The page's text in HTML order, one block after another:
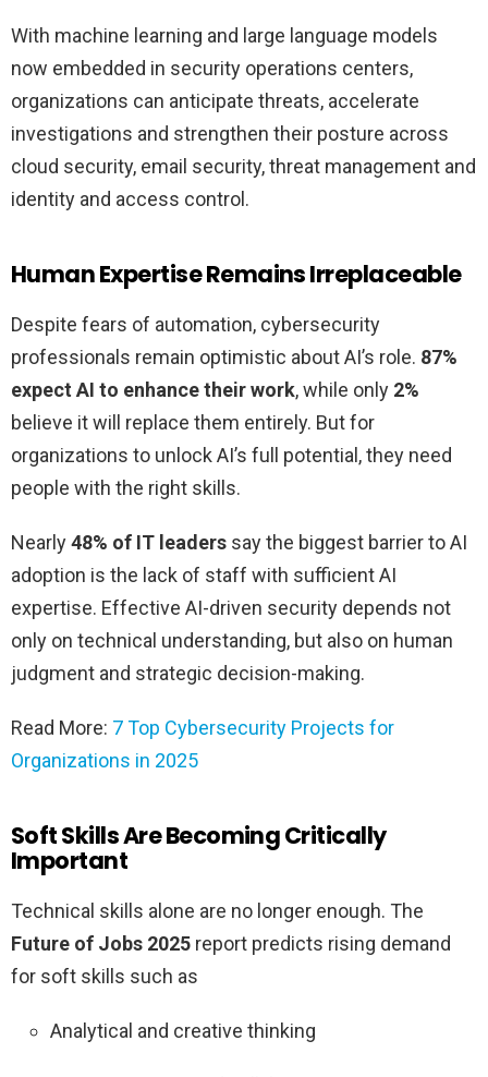
With machine learning and large language models
now embedded in security operations centers,
organizations can anticipate threats, accelerate
investigations and strengthen their posture across
cloud security, email security, threat management and
identity and access control.
Human Expertise Remains Irreplaceable
Despite fears of automation, cybersecurity
professionals remain optimistic about AI’s role. 87%
expect AI to enhance their work, while only 2%
believe it will replace them entirely. But for
organizations to unlock AI’s full potential, they need
people with the right skills.
Nearly48% of IT leaders say the biggest barrier to AI
adoption is the lack of staff with sufficient AI
expertise. Effective AI-driven security depends not
only on technical understanding, but also on human
judgment and strategic decision-making.
Read More: 7 Top Cybersecurity Projects for
Organizations in 2025
Soft Skills Are Becoming Critically
Important
Technical skills alone are no longer enough. The
Future of Jobs 2025 report predicts rising demand
for soft skills such as
Analytical and creative thinking